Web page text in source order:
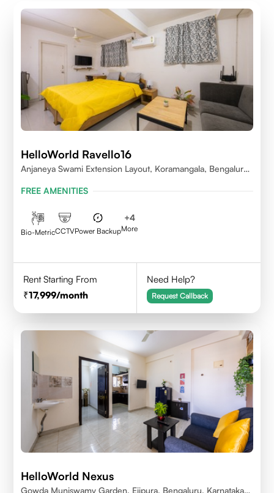
HelloWorld Ravello16
Anjaneya Swami Extension Layout, Koramangala, Bengaluru,
FREE AMENITIES
Bio-MetricCCTVPower Backup
+4
More
Rent Starting From
17,999/month
Need Help?
Request Callback
HelloWorld Nexus
Gowda Muniswamy Garden, Ejipura, Bengaluru, Karnataka